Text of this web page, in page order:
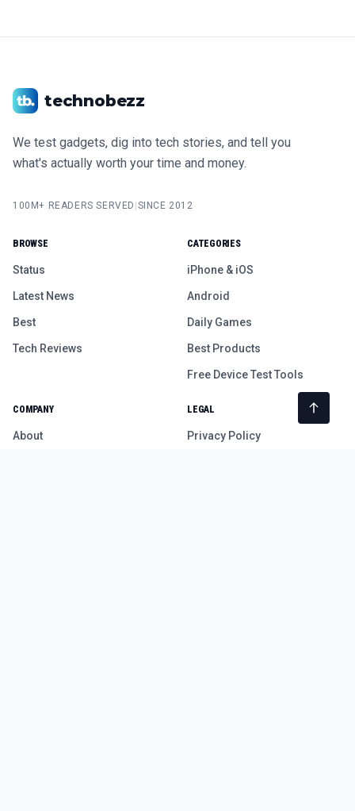
technobezz
We test gadgets, dig into tech stories, and tell you
what's actually worth your time and money.
100M+ READERS SERVED SINCE 2012
BROWSE
Status
Latest News
Best
Tech Reviews
CATEGORIES
iPhone & iOS
Android
Daily Games
Best Products
Free Device Test Tools
COMPANY
About
LEGAL
Privacy Policy